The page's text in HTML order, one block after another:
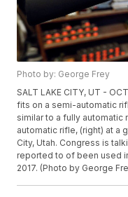
Photo by: George Frey
SALT LAKE CITY, UT -
fits on a semi-automatic
similar to a fully automatic
automatic rifle, (right) at a
City, Utah. Congress is
reported to of been used
2017. (Photo by George